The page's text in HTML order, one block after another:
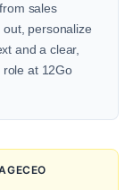
sales
personalize
and a clear,
role at 12Go